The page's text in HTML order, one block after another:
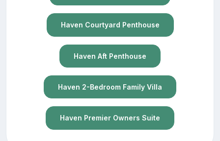
Haven Courtyard Penthouse
Haven Aft Penthouse
Haven 2-Bedroom Family Villa
Haven Premier Owners Suite